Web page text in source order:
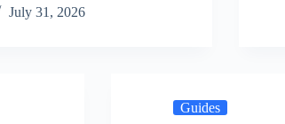
July 31, 2026
Guides